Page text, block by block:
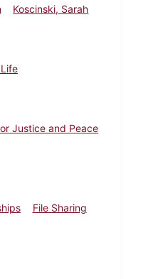
Koscinski, Sarah
Justice and Peace
File Sharing